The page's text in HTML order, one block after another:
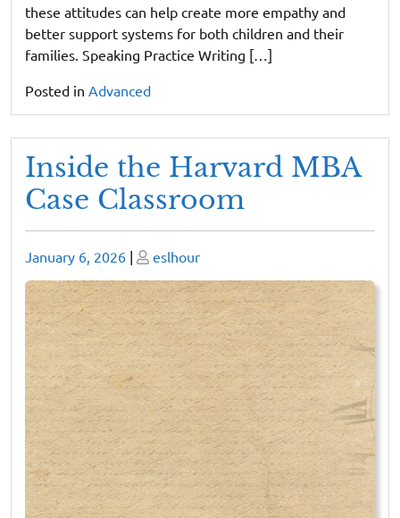
these attitudes can help create more empathy and
better support systems for both children and their
families. Speaking Practice Writing […]
Posted in Advanced
Inside the Harvard MBA
Case Classroom
Posted
on
January 6, 2026 | Posted
on
eslhour